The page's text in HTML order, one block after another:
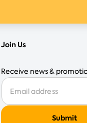
Join Us
Receive news &